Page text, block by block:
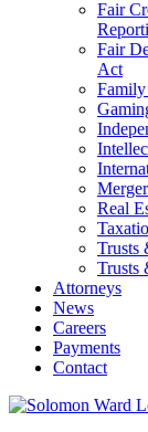
Fair
Fair
Act
Real
Trusts
Trusts
Attorneys
News
Careers
Payments
Contact